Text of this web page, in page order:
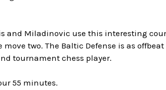
and Miladinovic use this interesting
two. The Baltic Defense is as
tournament chess player.
55 minutes.